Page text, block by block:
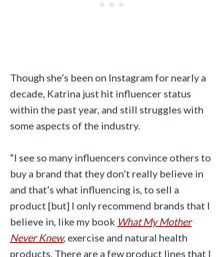
Though she’s been on Instagram for nearly a
decade, Katrina just hit influencer status
within the past year, and still struggles with
some aspects of the industry.
“I see so many influencers convince others to
buy a brand that they don’t really believe in
and that’s what influencing is, to sell a
product [but] I only recommend brands that I
believe in, like my book What My Mother
Never Knew, exercise and natural health
products. There are a few product lines that I